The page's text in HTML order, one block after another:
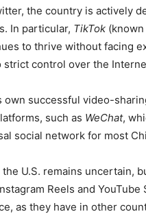
the country is actively
In particular, TikTok
to thrive without facing
strict control over the
own successful video-
such as WeChat,
social network for most
the U.S. remains uncertain,
Reels and YouTube
as they have in other